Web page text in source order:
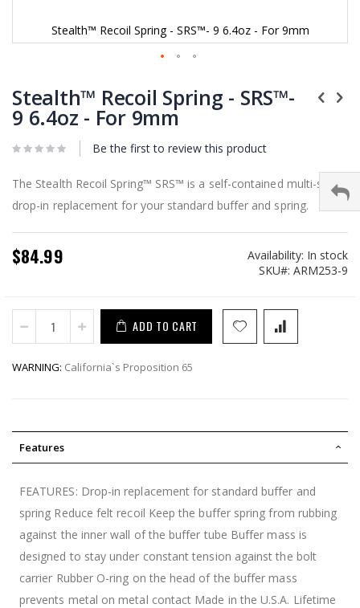
Stealth™ Recoil Spring - SRS™- 9 6.4oz - For 9mm
to
the
beginning
the
gallery
Stealth™ Recoil Spring - SRS™-
9 6.4oz - For 9mm
Be the first to review this product
The Stealth Recoil Spring™ SRS™ is a self-contained multi-stage
drop-in replacement for your standard buffer and spring.
$84.99 Availability: In stock
SKU
ARM253-9
ADD TO CART
WARNING: California`s Proposition 65
Features
FEATURES: Drop-in replacement for standard buffer and
spring Reduce felt recoil Keep the buffer spring from rubbing
against the inner wall of the buffer tube Buffer mass is
designed to stay under constant tension against the bolt
carrier Rubber O-ring on the head of the buffer mass
prevents metal on metal contact Made in the U.S.A. Lifetime